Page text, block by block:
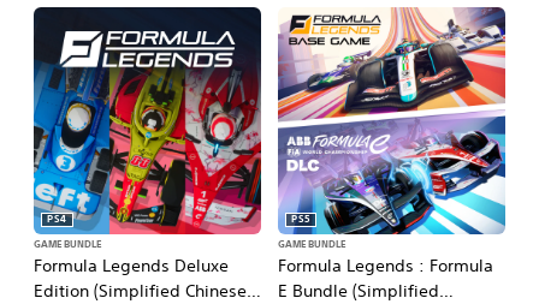
Formula Legends Deluxe
Edition (Simplified Chinese,
PS4
GAME BUNDLE
Formula Legends : Formula
E Bundle (Simplified
PS5
GAME BUNDLE